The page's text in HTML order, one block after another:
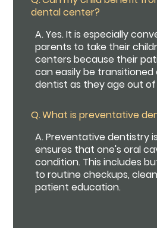
dental center?
A.Yes. It is especially
parents to take their
centers because their
can easily be
dentist as they age out
Q.What is preventative
A.Preventative dentistry
ensures that one's oral
condition. This includes
to routine checkups,
patient education.